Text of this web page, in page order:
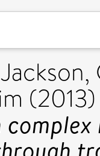
Jackson,